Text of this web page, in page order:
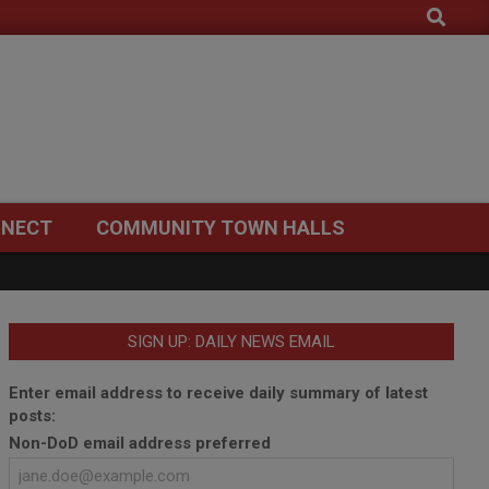
Search
COMMUNITY TOWN HALLS
SIGN UP: DAILY NEWS EMAIL
Enter email address to receive daily summary of latest
posts:
Non-DoD email address preferred